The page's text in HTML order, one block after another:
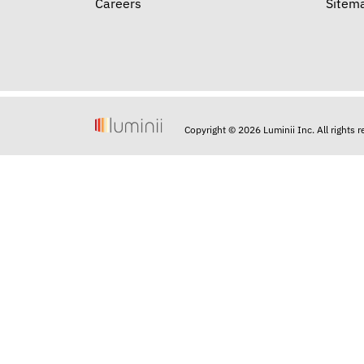
Careers
Copyright © 2026 Luminii Inc. All rights